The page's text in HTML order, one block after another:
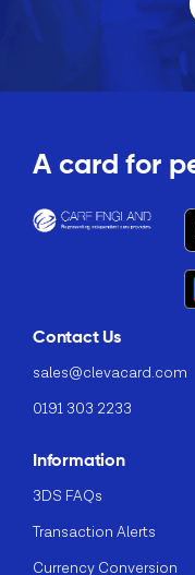
A card for
Contact Us
sales@clevacard.com
0191 303 2233
Information
3DS FAQs
Transaction Alerts
Currency Conversion